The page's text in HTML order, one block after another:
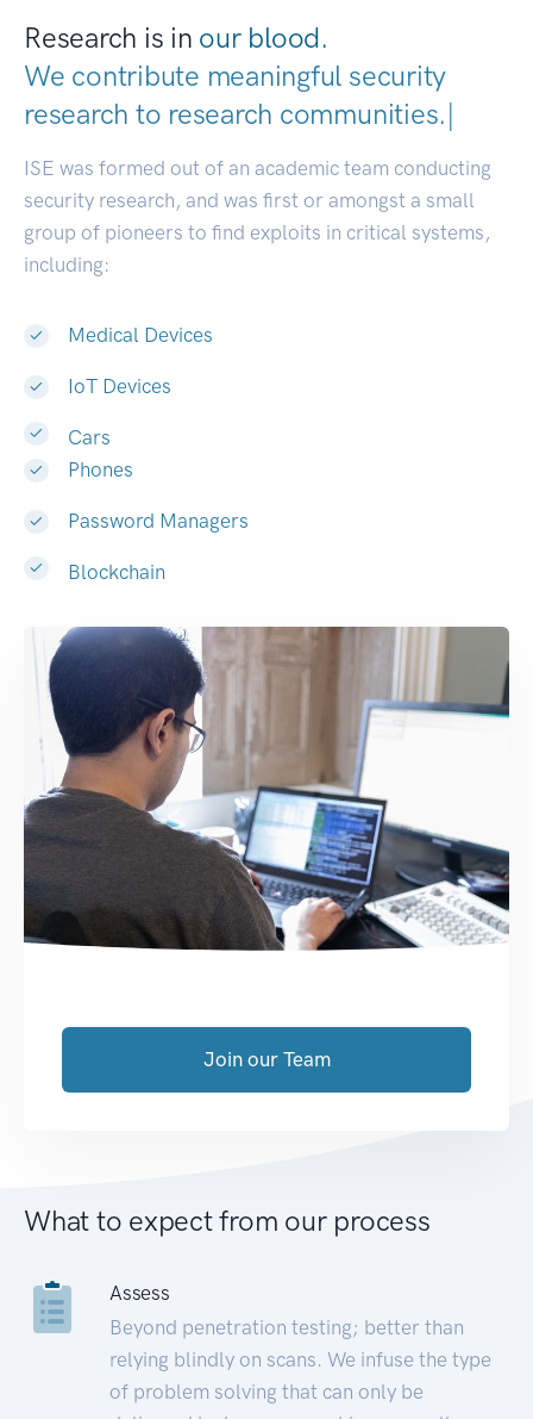
Research is in our blood.
We contribute meaningful security
research to research communiti|
ISE was formed out of an academic team conducting
security research, and was first or amongst a small
group of pioneers to find exploits in critical systems,
including:
Medical Devices
IoT Devices
Cars
Phones
Password Managers
Blockchain
Join our Team
What to expect from our process
Assess
Beyond penetration testing; better than
relying blindly on scans. We infuse the type
of problem solving that can only be